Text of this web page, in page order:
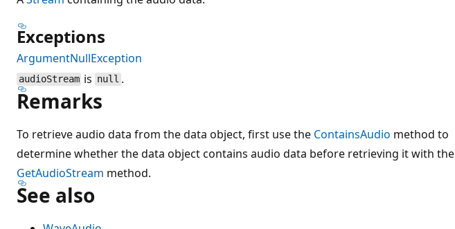
Exceptions
ArgumentNullException
audioStream is null .
Remarks
To retrieve audio data from the data object, first use the ContainsAudio method to
determine whether the data object contains audio data before retrieving it with the
GetAudioStream method.
See also